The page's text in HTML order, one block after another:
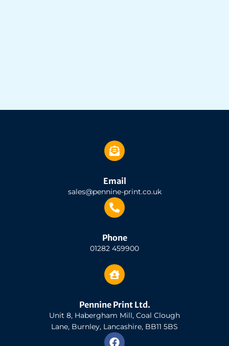
Email
sales@pennine-print.co.uk
Phone
01282 459900
Pennine Print Ltd.
Unit 8, Habergham Mill, Coal Clough
Lane, Burnley, Lancashire, BB11 5BS